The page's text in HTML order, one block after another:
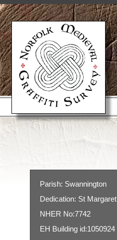
Parish: Swannington
Dedication: St Margaret
NHER No:7742
EH Building id:1050924